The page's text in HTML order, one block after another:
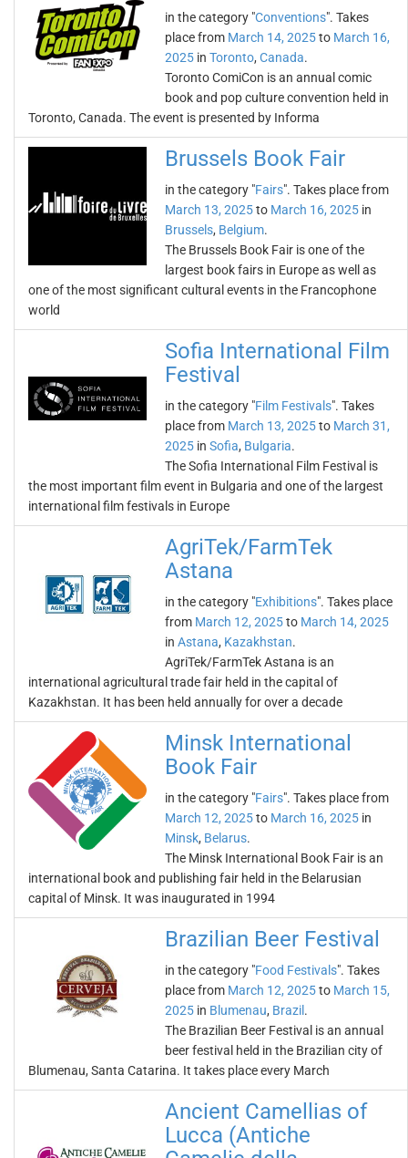
in the category "Conventions". Takes
place from March 14, 2025to March 16,
2025 in Toronto, Canada.
Toronto ComiCon is an annual comic
book and pop culture convention held in
Toronto, Canada. The event is presented by Informa
Brussels Book Fair
in the category "Fairs". Takes place from
March 13, 2025to March 16, 2025 in
Brussels, Belgium.
The Brussels Book Fair is one of the
largest book fairs in Europe as well as
one of the most significant cultural events in the Francophone
world
Sofia International Film
Festival
in the category "Film Festivals". Takes
place from March 13, 2025to March 31,
2025 in Sofia, Bulgaria.
The Sofia International Film Festival is
the most important film event in Bulgaria and one of the largest
international film festivals in Europe
AgriTek/FarmTek
Astana
in the category "Exhibitions". Takes place
from March 12, 2025to March 14, 2025
in Astana, Kazakhstan.
AgriTek/FarmTek Astana is an
international agricultural trade fair held in the capital of
Kazakhstan. It has been held annually for over a decade
Minsk International
Book Fair
in the category "Fairs". Takes place from
March 12, 2025to March 16, 2025 in
Minsk, Belarus.
The Minsk International Book Fair is an
international book and publishing fair held in the Belarusian
capital of Minsk. It was inaugurated in 1994
Brazilian Beer Festival
in the category "Food Festivals". Takes
place from March 12, 2025to March 15,
2025 in Blumenau, Brazil .
The Brazilian Beer Festival is an annual
beer festival held in the Brazilian city of
Blumenau, Santa Catarina. It takes place every March
Ancient Camellias of
Lucca (Antiche